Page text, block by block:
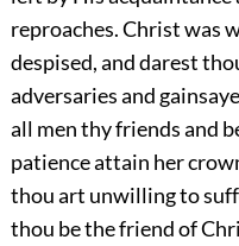
reproaches. Christ was
despised, and darest
adversaries and
all men thy friends and
patience attain her
thou art unwilling to
thou be the friend of